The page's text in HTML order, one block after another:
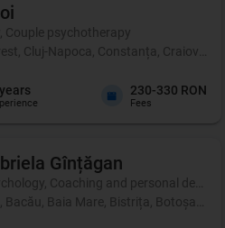
Couple psychotherapy
Cluj-Napoca, Constanța, Craiova,
years 230-330 RON
Fees
Gînțăgan
Coaching and personal
Bacău, Baia Mare, Bistrița, Botoșani,